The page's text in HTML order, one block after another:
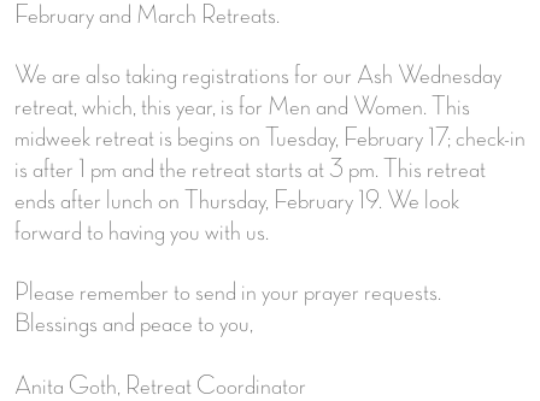
February and March Retreats.
We are also taking registrations for our Ash Wednesday
retreat, which, this year, is for Men and Women. This
midweek retreat is begins on Tuesday, February 17; check-in
is after 1 pm and the retreat starts at 3 pm. This retreat
ends after lunch on Thursday, February 19. We look
forward to having you with us.
Please remember to send in your prayer requests.
Blessings and peace to you,
Anita Goth, Retreat Coordinator